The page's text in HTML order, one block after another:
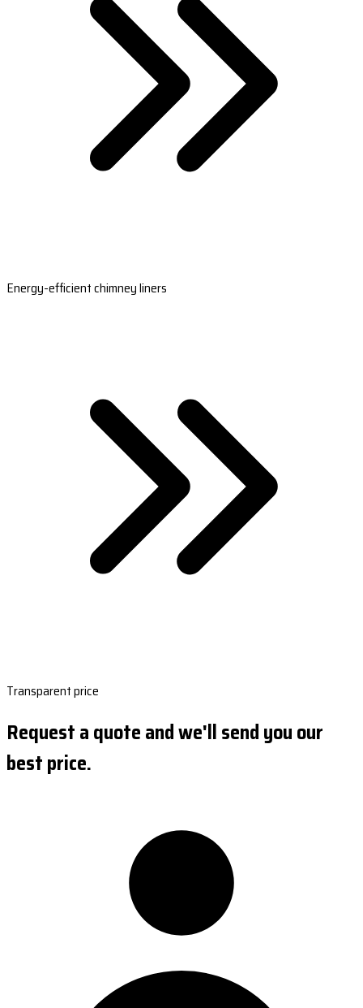
Energy-efficient chimney liners
Transparent price
Request a quote and we'll send you our
best price.